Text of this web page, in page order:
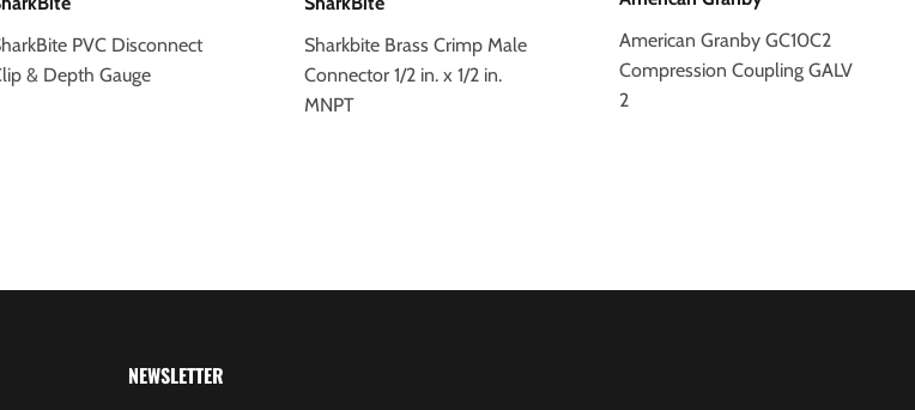
PVC Disconnect
& Depth Gauge
Sharkbite Brass Crimp Male
Connector 1/2 in. x 1/2 in.
MNPT
American Granby GC10C2
Compression Coupling GALV
2
NEWSLETTER